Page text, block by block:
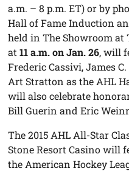
a.m. – 8 p.m. ET) or by
Hall of Fame Induction
held in The Showroom at
at11 a.m. on Jan. 26, will
Frederic Cassivi, James
Art Stratton as the AHL
will also celebrate
Bill Guerin and Eric
The 2015 AHL All-Star
Stone Resort Casino will
the American Hockey